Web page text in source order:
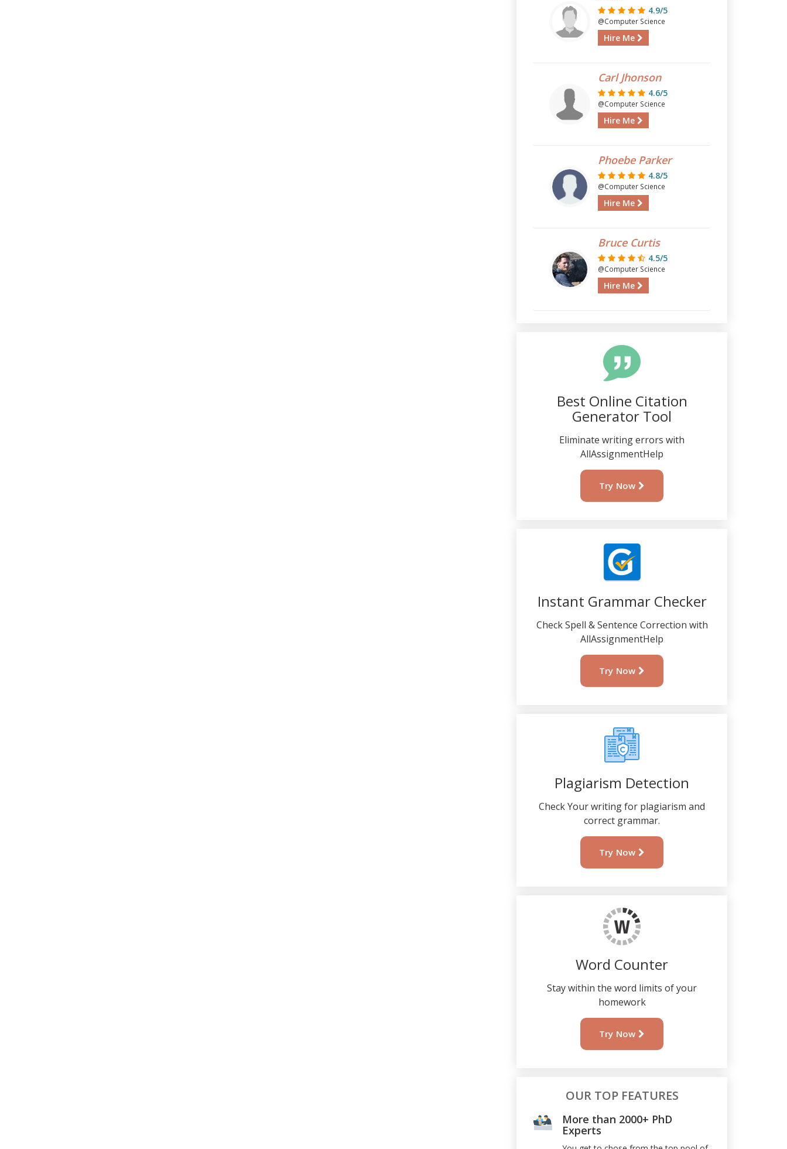
4.9/5
@Computer Science
Hire Me
Carl Jhonson
4.6/5
@Computer Science
Hire Me
Phoebe Parker
4.8/5
@Computer Science
Hire Me
Bruce Curtis
4.5/5
@Computer Science
Hire Me
Best Online Citation
Generator Tool
Eliminate writing errors with
AllAssignmentHelp
Try Now
Instant Grammar Checker
Check Spell & Sentence Correction with
AllAssignmentHelp
Try Now
Plagiarism Detection
Check Your writing for plagiarism and
correct grammar.
Try Now
Word Counter
Stay within the word limits of your
homework
Try Now
OUR TOP FEATURES
More than 2000+ PhD
Experts